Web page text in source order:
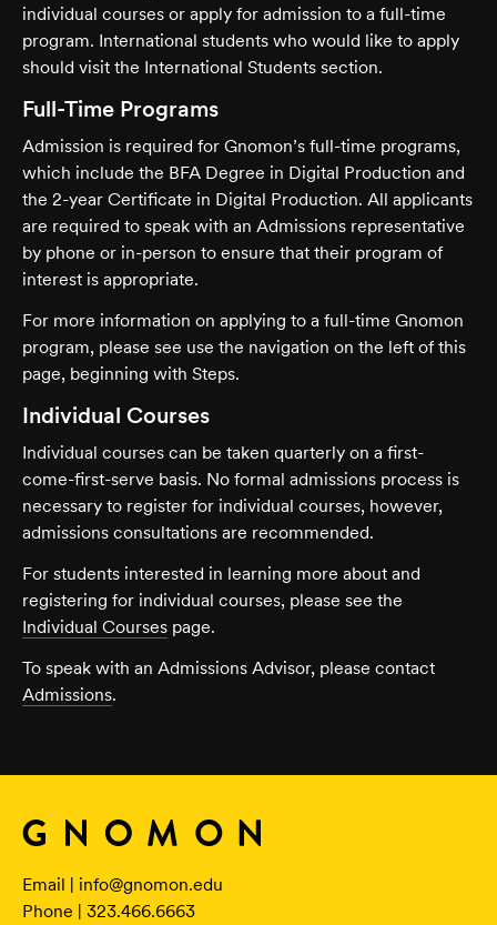
individual courses or apply for admission to a full-time
program. International students who would like to apply
should visit the International Students section.
Full-Time Programs
Admission is required for Gnomon’s full-time programs,
which include the BFA Degree in Digital Production and
the 2-year Certificate in Digital Production. All applicants
are required to speak with an Admissions representative
by phone or in-person to ensure that their program of
interest is appropriate.
For more information on applying to a full-time Gnomon
program, please see use the navigation on the left of this
page, beginning with Steps.
Individual Courses
Individual courses can be taken quarterly on a first-
come-first-serve basis. No formal admissions process is
necessary to register for individual courses, however,
admissions consultations are recommended.
For students interested in learning more about and
registering for individual courses, please see the
Individual Courses page.
To speak with an Admissions Advisor, please contact
Admissions.
Email | info@gnomon.edu
Phone | 323.466.6663